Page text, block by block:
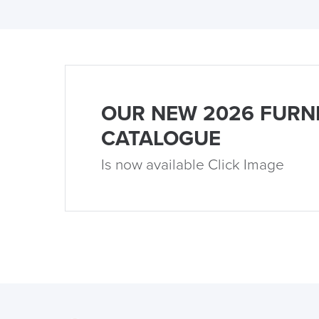
OUR NEW 2026
CATALOGUE
Is now available Click Image